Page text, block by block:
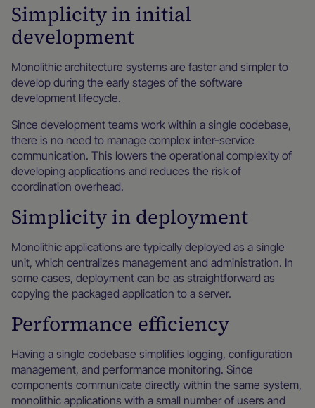
Simplicity in initial
development
Monolithic architecture systems are faster and simpler to
develop during the early stages of the software
development lifecycle.
Since development teams work within a single codebase,
there is no need to manage complex inter-service
communication. This lowers the operational complexity of
developing applications and reduces the risk of
coordination overhead.
Simplicity in deployment
Monolithic applications are typically deployed as a single
unit, which centralizes management and administration. In
some cases, deployment can be as straightforward as
copying the packaged application to a server.
Performance efficiency
Having a single codebase simplifies logging, configuration
management, and performance monitoring. Since
components communicate directly within the same system,
monolithic applications with a small number of users and